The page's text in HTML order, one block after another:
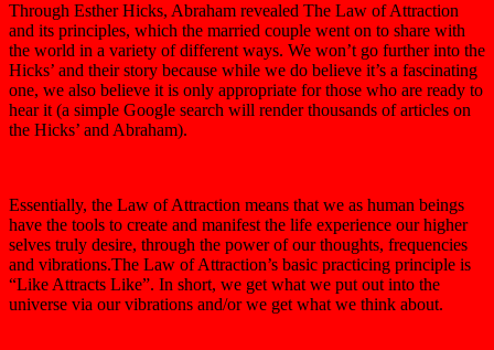
Through Esther Hicks, Abraham revealed The Law of Attraction
and its principles, which the married couple went on to share with
the world in a variety of different ways. We won’t go further into the
Hicks’ and their story because while we do believe it’s a fascinating
one, we also believe it is only appropriate for those who are ready to
hear it (a simple Google search will render thousands of articles on
the Hicks’ and Abraham).
Essentially, the Law of Attraction means that we as human beings
have the tools to create and manifest the life experience our higher
selves truly desire, through the power of our thoughts, frequencies
and vibrations.The Law of Attraction’s basic practicing principle is
“Like Attracts Like”. In short, we get what we put out into the
universe via our vibrations and/or we get what we think about.